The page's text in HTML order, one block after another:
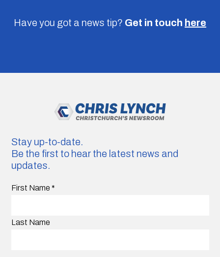
Have you got a news tip? Get in touch here
Stay up-to-date.
Be the first to hear the latest news and
updates.
First Name *
Last Name